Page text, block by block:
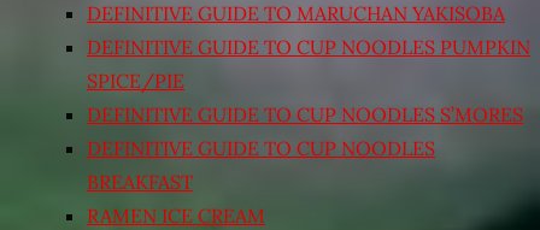
DEFINITIVE GUIDE TO MARUCHAN YAKISOBA
DEFINITIVE GUIDE TO CUP NOODLES PUMPKIN
SPICE/PIE
DEFINITIVE GUIDE TO CUP NOODLES S’MORES
DEFINITIVE GUIDE TO CUP NOODLES
BREAKFAST
RAMEN ICE CREAM